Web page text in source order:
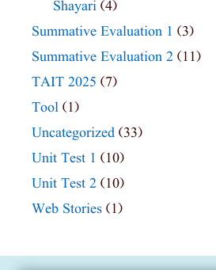
Shayari (4)
Summative Evaluation 1 (3)
Summative Evaluation 2 (11)
TAIT 2025 (7)
Tool (1)
Uncategorized (33)
Unit Test 1 (10)
Unit Test 2 (10)
Web Stories (1)